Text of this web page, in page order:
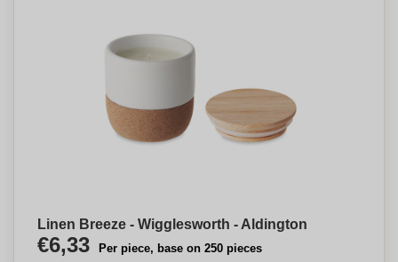
Linen Breeze - Wigglesworth - Aldington
€6,33 Per piece, base on 250 pieces